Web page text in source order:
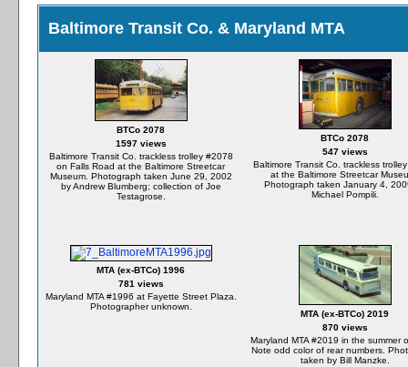
Baltimore Transit Co. & Maryland MTA
BTCo 2078
1597 views
Baltimore Transit Co. trackless trolley #2078
on Falls Road at the Baltimore Streetcar
Museum. Photograph taken June 29, 2002
by Andrew Blumberg; collection of Joe
Testagrose.
BTCo 2078
547 views
Baltimore Transit Co. trackless
at the Baltimore Streetcar
Photograph taken January 4,
Michael Pompili.
MTA (ex-BTCo) 1996
781 views
Maryland MTA #1996 at Fayette Street Plaza.
Photographer unknown.
MTA (ex-BTCo) 2019
870 views
Maryland MTA #2019 in the summer
Note odd color of rear numbers.
taken by Bill Manzke.